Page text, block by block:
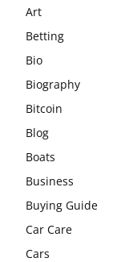
Art
Betting
Bio
Biography
Bitcoin
Blog
Boats
Business
Buying Guide
Car Care
Cars